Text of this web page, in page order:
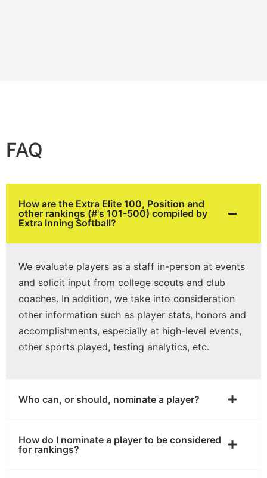
FAQ
How are the Extra Elite 100, Position and
other rankings (#'s 101-500) compiled by
Extra Inning Softball?
We evaluate players as a staff in-person at events
and solicit input from college scouts and club
coaches. In addition, we take into consideration
other information such as player stats, honors and
accomplishments, especially at high-level events,
other sports played, testing analytics, etc.
Who can, or should, nominate a player?
How do I nominate a player to be considered
for rankings?